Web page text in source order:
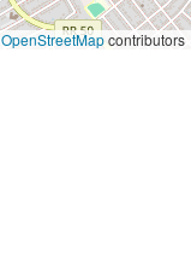
OpenStreetMapcontributors